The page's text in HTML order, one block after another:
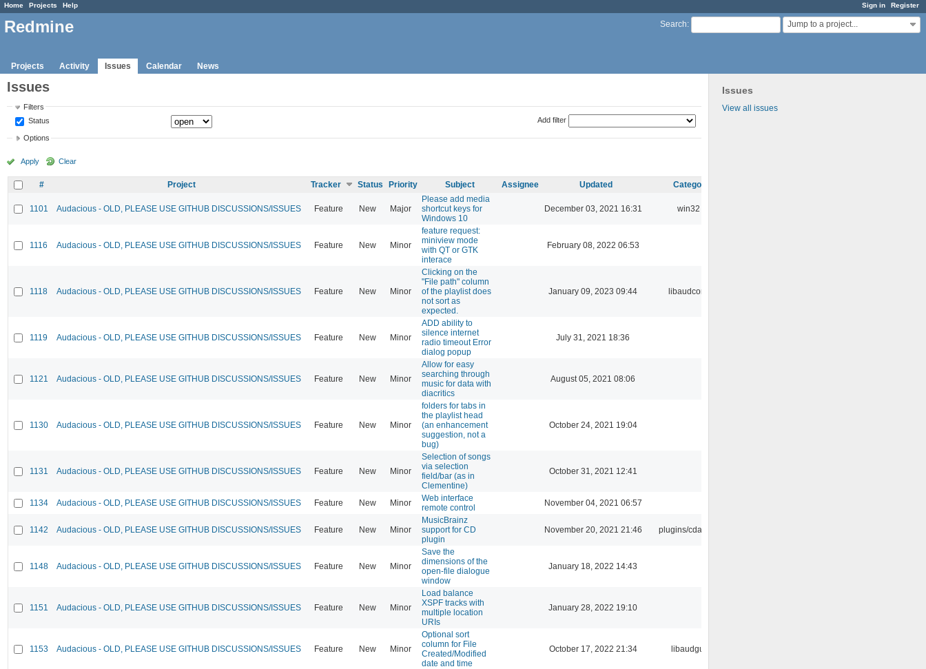
Sign in Register
Home Projects Help
Search: Jump to a project...
Redmine
Projects Activity Issues Calendar News
Issues
View all issues
Issues
Filters
Status
Add filter
Options
Apply Clear
# Project Tracker Status Priority Subject Assignee Updated Category
1101 Audacious - OLD, PLEASE USE GITHUB DISCUSSIONS/ISSUES Feature New Major
Please add media
shortcut keys for
Windows 10
December 03, 2021 16:31 win32
1116 Audacious - OLD, PLEASE USE GITHUB DISCUSSIONS/ISSUES Feature New Minor
feature request:
miniview mode
with QT or GTK
interace
February 08, 2022 06:53
1118 Audacious - OLD, PLEASE USE GITHUB DISCUSSIONS/ISSUES Feature New Minor
Clicking on the
"File path" column
of the playlist does
not sort as
expected.
January 09, 2023 09:44 libaudcore
1119 Audacious - OLD, PLEASE USE GITHUB DISCUSSIONS/ISSUES Feature New Minor
ADD ability to
silence internet
radio timeout Error
dialog popup
July 31, 2021 18:36
1121 Audacious - OLD, PLEASE USE GITHUB DISCUSSIONS/ISSUES Feature New Minor
Allow for easy
searching through
music for data with
diacritics
August 05, 2021 08:06
1130 Audacious - OLD, PLEASE USE GITHUB DISCUSSIONS/ISSUES Feature New Minor
folders for tabs in
the playlist head
(an enhancement
suggestion, not a
bug)
October 24, 2021 19:04
1131 Audacious - OLD, PLEASE USE GITHUB DISCUSSIONS/ISSUES Feature New Minor
Selection of songs
via selection
field/bar (as in
Clementine)
October 31, 2021 12:41
1134 Audacious - OLD, PLEASE USE GITHUB DISCUSSIONS/ISSUES Feature New Minor
Web interface
remote control
November 04, 2021 06:57
1142 Audacious - OLD, PLEASE USE GITHUB DISCUSSIONS/ISSUES Feature New Minor
MusicBrainz
support for CD
plugin
November 20, 2021 21:46 plugins/cdaudio
1148 Audacious - OLD, PLEASE USE GITHUB DISCUSSIONS/ISSUES Feature New Minor
Save the
dimensions of the
open-file dialogue
window
January 18, 2022 14:43
1151 Audacious - OLD, PLEASE USE GITHUB DISCUSSIONS/ISSUES Feature New Minor
Load balance
XSPF tracks with
multiple location
URIs
January 28, 2022 19:10
1153 Audacious - OLD, PLEASE USE GITHUB DISCUSSIONS/ISSUES Feature New Minor
Optional sort
column for File
Created/Modified
date and time
October 17, 2022 21:34 libaudgui